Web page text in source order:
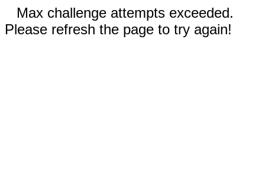
Max challenge attempts exceeded.
Please refresh the page to try again!